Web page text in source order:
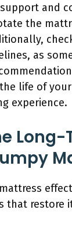
and
the
as
life of
experience.
Long-
that restore